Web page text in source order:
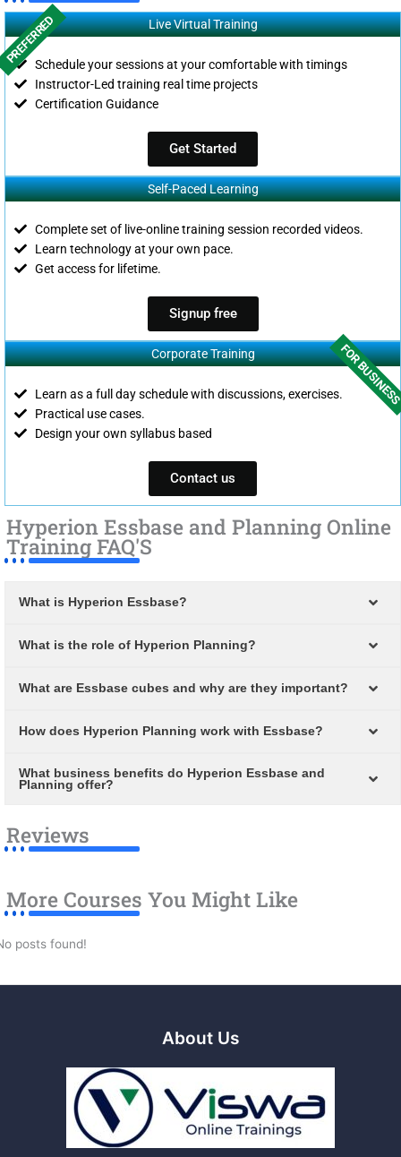
Live Virtual Training
Schedule your sessions at your comfortable with timings
Instructor-Led training real time projects
Certification Guidance
PREFERRED
Get Started
Self-Paced Learning
Complete set of live-online training session recorded videos.
Learn technology at your own pace.
Get access for lifetime.
Signup free
Corporate Training
Learn as a full day schedule with discussions, exercises.
Practical use cases.
Design your own syllabus based
FOR
Contact us
Hyperion Essbase and Planning Online
Training FAQ'S
What is Hyperion Essbase?
What is the role of Hyperion Planning?
What are Essbase cubes and why are they important?
How does Hyperion Planning work with Essbase?
What business benefits do Hyperion Essbase and
Planning offer?
Reviews
More Courses You Might Like
posts found!
About Us